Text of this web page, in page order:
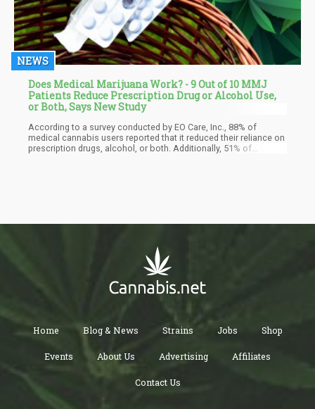
NEWS
Does Medical Marijuana Work? - 9 Out of 10 MMJ
Patients Reduce Prescription Drug or Alcohol Use,
or Both, Says New Study
According to a survey conducted by EO Care, Inc., 88% of
medical cannabis users reported that it reduced their reliance on
prescription drugs, alcohol, or both. Additionally, 51% of
it were professionally administered and dosed by a qualified
Home Blog & News Strains Jobs Shop
Events About Us Advertising Affiliates
Contact Us